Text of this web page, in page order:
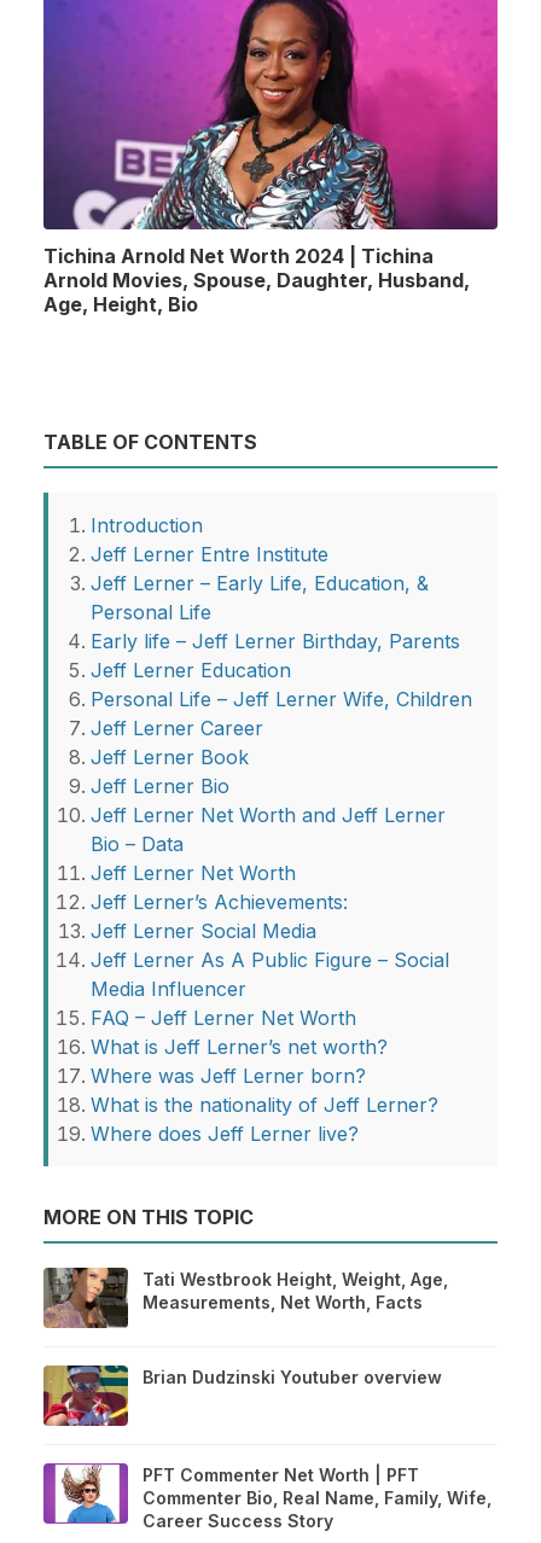
Tichina Arnold Net Worth 2024 | Tichina
Arnold Movies, Spouse, Daughter, Husband,
Age, Height, Bio
TABLE OF CONTENTS
Introduction
Jeff Lerner Entre Institute
Jeff Lerner – Early Life, Education, &
Personal Life
Early life – Jeff Lerner Birthday, Parents
Jeff Lerner Education
Personal Life – Jeff Lerner Wife, Children
Jeff Lerner Career
Jeff Lerner Book
Jeff Lerner Bio
Jeff Lerner Net Worth and Jeff Lerner
Bio – Data
Jeff Lerner Net Worth
Jeff Lerner’s Achievements:
Jeff Lerner Social Media
Jeff Lerner As A Public Figure – Social
Media Influencer
FAQ – Jeff Lerner Net Worth
What is Jeff Lerner’s net worth?
Where was Jeff Lerner born?
What is the nationality of Jeff Lerner?
Where does Jeff Lerner live?
MORE ON THIS TOPIC
Tati Westbrook Height, Weight, Age,
Measurements, Net Worth, Facts
Brian Dudzinski Youtuber overview
PFT Commenter Net Worth | PFT
Commenter Bio, Real Name, Family, Wife,
Career Success Story